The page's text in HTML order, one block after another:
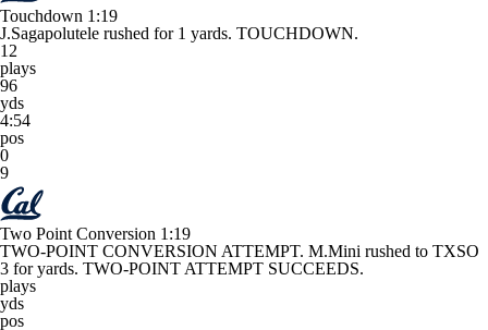
Touchdown 1:19
J.Sagapolutele rushed for 1 yards. TOUCHDOWN.
12
plays
96
yds
4:54
pos
0
9
Two Point Conversion 1:19
TWO-POINT CONVERSION ATTEMPT. M.Mini rushed to TXSO
3 for yards. TWO-POINT ATTEMPT SUCCEEDS.
plays
yds
pos